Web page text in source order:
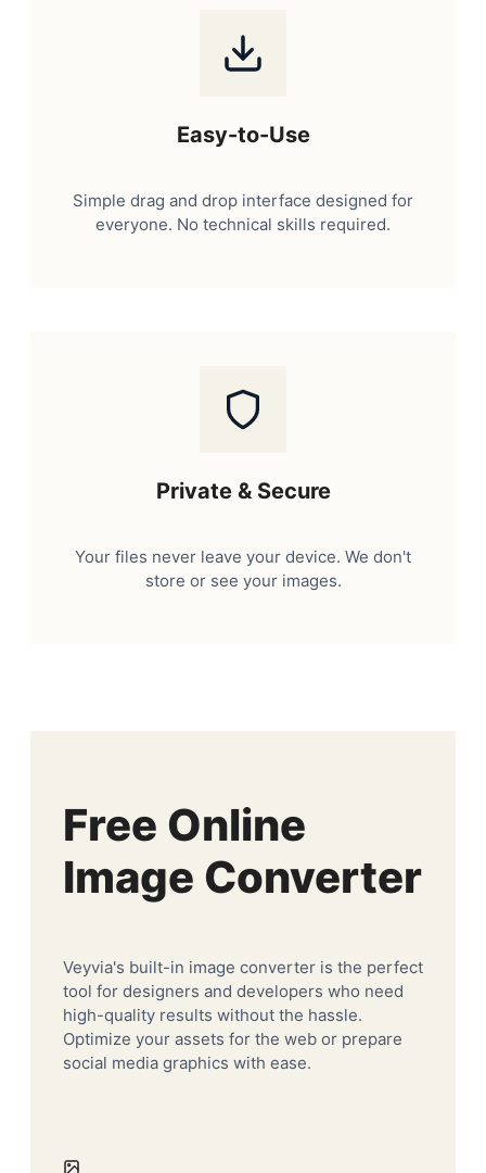
Easy-to-Use
Simple drag and drop interface designed for
everyone. No technical skills required.
Private & Secure
Your files never leave your device. We don't
store or see your images.
Free Online
Image Converter
Veyvia's built-in image converter is the perfect
tool for designers and developers who need
high-quality results without the hassle.
Optimize your assets for the web or prepare
social media graphics with ease.